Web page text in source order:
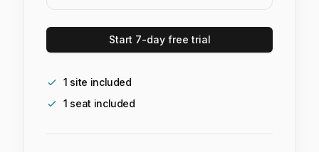
Start 7-day free trial
1 site included
1 seat included